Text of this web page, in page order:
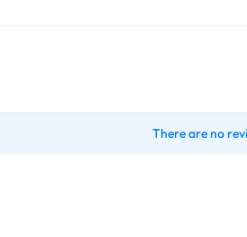
There are no